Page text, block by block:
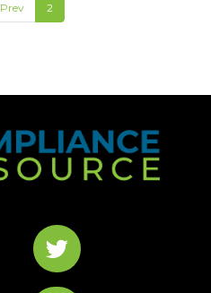
Prev 2